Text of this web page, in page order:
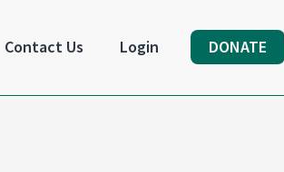
Contact Us Login DONATE